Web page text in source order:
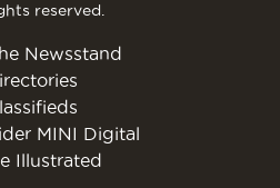
reserved.
Newsstand
MINI Digital
Illustrated